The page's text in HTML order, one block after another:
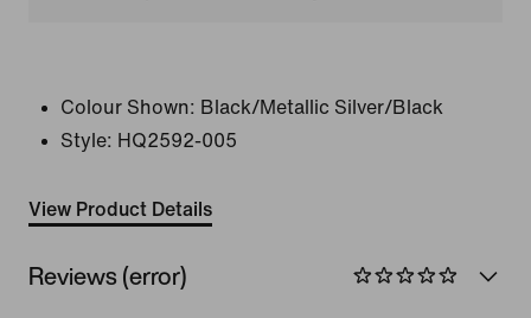
Colour Shown: Black/Metallic Silver/Black
Style: HQ2592-005
View Product Details
Reviews (error)